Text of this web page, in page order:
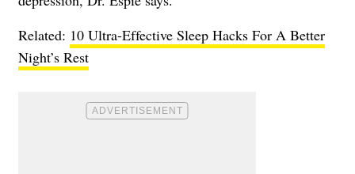
Related: 10 Ultra-Effective Sleep Hacks For A Better
Night’s Rest